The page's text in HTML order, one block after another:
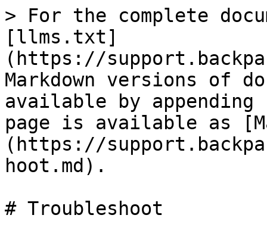
> For the complete
[llms.txt]
(https://
Markdown versions of
available by
page is available as
(https://
hoot.md).
# Troubleshoot